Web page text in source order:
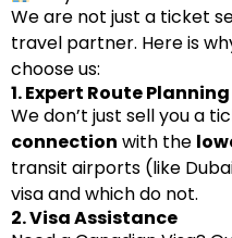
We are not just a ticket
travel partner. Here is
choose us:
1. Expert Route Planning
We don’t just sell you a
connection with the
transit airports (like
visa and which do not.
2. Visa Assistance